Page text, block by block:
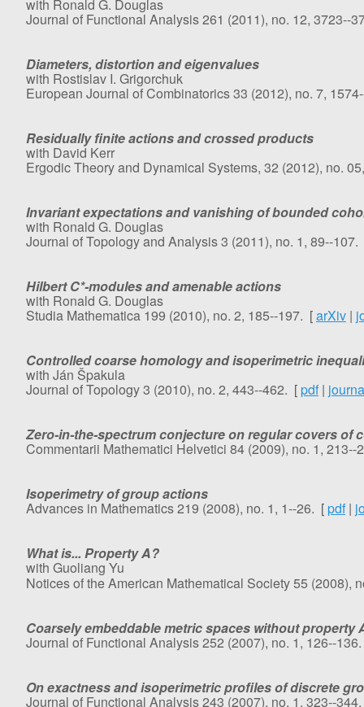
with Ronald G. Douglas
Journal of Functional Analysis 261 (2011), no. 12, 3723--
Diameters, distortion and eigenvalues
with Rostislav I. Grigorchuk
European Journal of Combinatorics 33 (2012), no. 7,
Residually finite actions and crossed products
with David Kerr
Ergodic Theory and Dynamical Systems, 32 (2012), no.
Invariant expectations and vanishing of bounded
with Ronald G. Douglas
Journal of Topology and Analysis 3 (2011), no. 1, 89--
Hilbert C*-modules and amenable actions
with Ronald G. Douglas
Studia Mathematica 199 (2010), no. 2, 185--197. [arXiv |
Controlled coarse homology and isoperimetric
with Ján Špakula
Journal of Topology 3 (2010), no. 2, 443--462. [pdf|
Zero-in-the-spectrum conjecture on regular covers of
Commentarii Mathematici Helvetici 84 (2009), no. 1,
Isoperimetry of group actions
Advances in Mathematics 219 (2008), no. 1, 1--26. [pdf|
What is... Property A?
with Guoliang Yu
Notices of the American Mathematical Society 55 (2008),
Coarsely embeddable metric spaces without property
Journal of Functional Analysis 252 (2007), no. 1, 126--
On exactness and isoperimetric profiles of discrete
Journal of Functional Analysis 243 (2007), no. 1, 323--